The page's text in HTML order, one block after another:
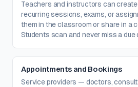
Teachers and instructors can
recurring sessions, exams, or
them in the classroom or share in a
Students scan and never miss a due
Appointments and Bookings
Service providers — doctors,